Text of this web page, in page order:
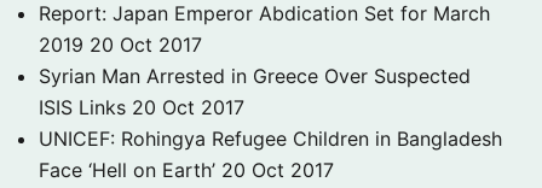
Report: Japan Emperor Abdication Set for March
2019 20 Oct 2017
Syrian Man Arrested in Greece Over Suspected
ISIS Links 20 Oct 2017
UNICEF: Rohingya Refugee Children in Bangladesh
Face ‘Hell on Earth’ 20 Oct 2017